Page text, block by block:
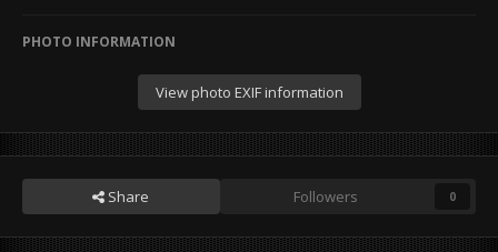
PHOTO INFORMATION
View photo EXIF information
Share Followers 0